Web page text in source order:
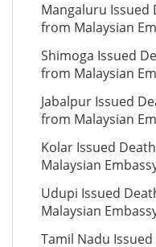
Mangaluru
from Malaysian
Shimoga Issued
from Malaysian
Jabalpur Issued
from Malaysian
Kolar Issued
Malaysian
Udupi Issued
Malaysian
Tamil Nadu